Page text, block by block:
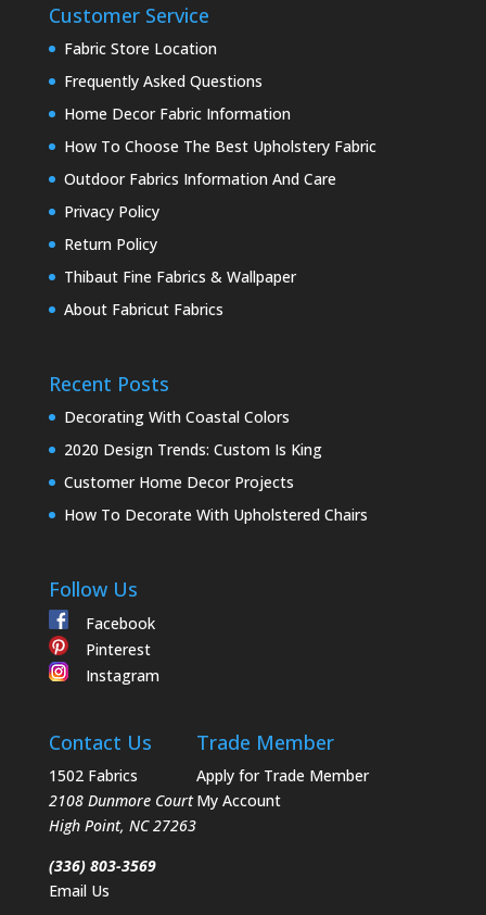
Customer Service
Fabric Store Location
Frequently Asked Questions
Home Decor Fabric Information
How To Choose The Best Upholstery Fabric
Outdoor Fabrics Information And Care
Privacy Policy
Return Policy
Thibaut Fine Fabrics & Wallpaper
About Fabricut Fabrics
Recent Posts
Decorating With Coastal Colors
2020 Design Trends: Custom Is King
Customer Home Decor Projects
How To Decorate With Upholstered Chairs
Follow Us
Facebook
Pinterest
Instagram
Contact Us
1502 Fabrics
2108 Dunmore Court
High Point, NC 27263
(336) 803-3569
Email Us
Trade Member
Apply for Trade Member
My Account